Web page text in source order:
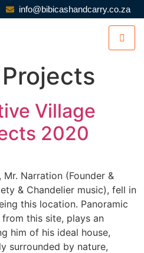
info@bibicashandcarry.co.za
Projects
Village
2020
Narration (Founder &
& Chandelier music), fell in
this location. Panoramic
this site, plays an
him of his ideal house,
surrounded by nature,